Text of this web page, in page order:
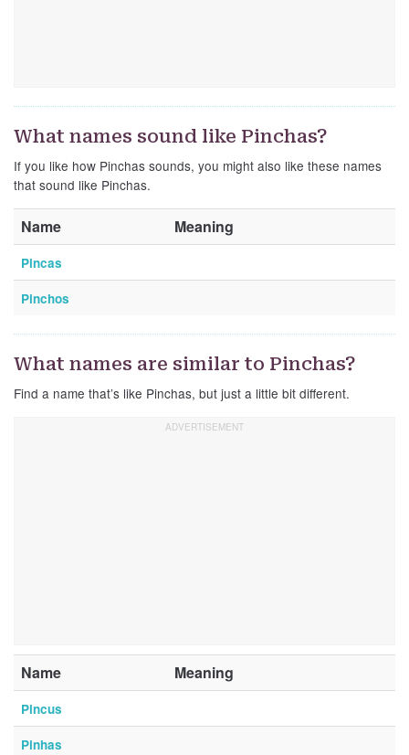
What names sound like Pinchas?
If you like how Pinchas sounds, you might also like these names
that sound like Pinchas.
Name Meaning
Pincas
Pinchos
What names are similar to Pinchas?
Find a name that’s like Pinchas, but just a little bit different.
Name Meaning
Pincus
Pinhas